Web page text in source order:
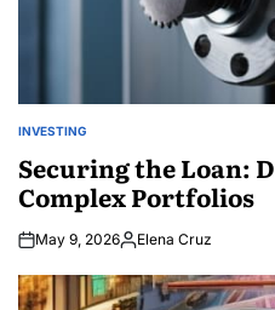
POSTED
INVESTING
Securing the Loan:
Complex Portfolios
May 9, 2026Posted
Elena Cruz